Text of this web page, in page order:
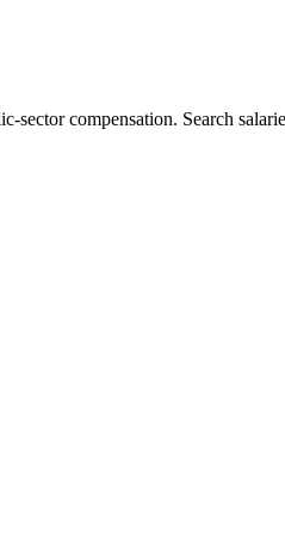
sector compensation. Search